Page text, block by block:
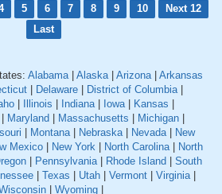
5 6 7 8 9 10
Next 12
Last
Alabama| Alaska| Arizona| Arkansas
Delaware District of Columbia|
Illinois Indiana| Iowa| Kansas
Maryland Massachusetts Michigan
Montana| Nebraska| Nevada|
New
Mexico New York North Carolina|
North
Pennsylvania| Rhode Island
South
Texas Utah Vermont Virginia|
Wyoming